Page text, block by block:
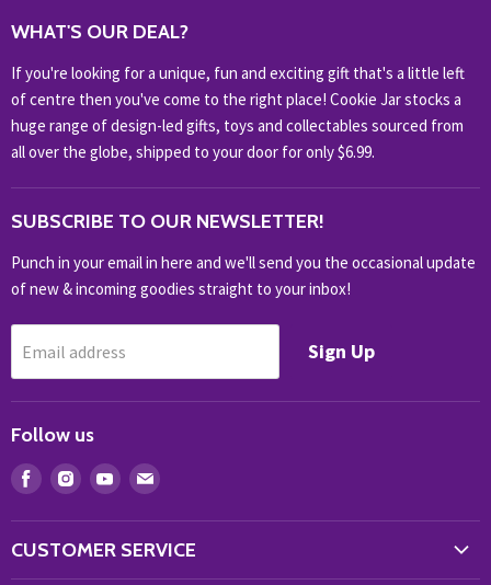
HOME & OFFICE
HOBBIES & COLLECTABLES
KIDS KINGDOM
NOVELTY
OUTDOOR
SHOP BRANDS
SHOP EVERYTHING
WHAT'S OUR DEAL?
If you're looking for a unique, fun and exciting gift that's a little left
of centre then you've come to the right place! Cookie Jar stocks a
huge range of design-led gifts, toys and collectables sourced from
all over the globe, shipped to your door for only $6.99.
SUBSCRIBE TO OUR NEWSLETTER!
Punch in your email in here and we'll send you the occasional update
of new & incoming goodies straight to your inbox!
Email address Sign Up
Follow us
Find Find Find Find
CUSTOMER SERVICE